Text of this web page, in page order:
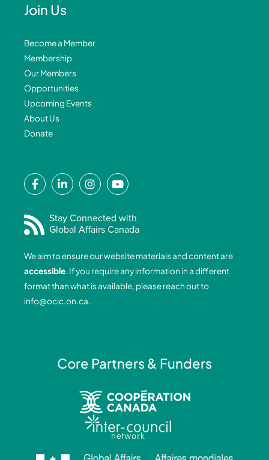
Join Us
Become a Member
Membership
Our Members
Opportunities
Upcoming Events
About Us
Donate
F
a
e
b
o
o
k
-
f
L
i
k
e
i
n
-
i
I
n
t
a
r
a
m
Y
o
t
u
b
e
Stay Connected with
Global Affairs Canada
We aim to ensure our website materials and content are
accessible. If you require any information in a different
format than what is available, please reach out to
info@ocic.on.ca.
Core Partners & Funders